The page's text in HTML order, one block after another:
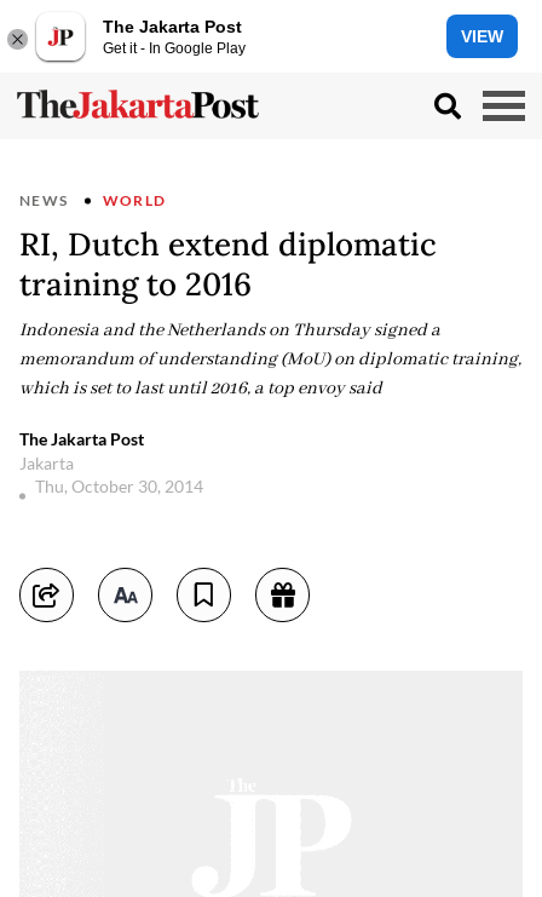
The Jakarta Post
Get it - In Google Play
VIEW
NEWS WORLD
RI, Dutch extend diplomatic
training to 2016
Indonesia and the Netherlands on Thursday signed a
memorandum of understanding (MoU) on diplomatic training,
which is set to last until 2016, a top envoy said
The Jakarta Post
Jakarta
Thu, October 30, 2014